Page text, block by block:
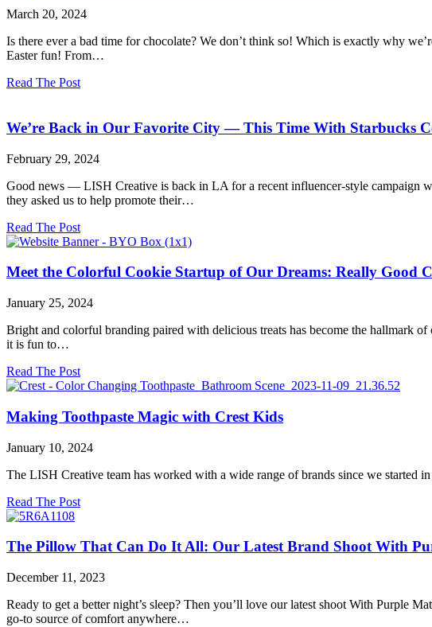
Bogg®
March 20, 2024
Is there ever a bad time for chocolate? We don’t think so! Which is exactly why
Easter fun! From…
Read The Postabout
Easter
With
Norman
Love
Confections
We’re Back in Our Favorite City — This Time With Starbucks
February 29, 2024
Good news — LISH Creative is back in LA for a recent influencer-style campaign
they asked us to help promote their…
Read The Postabout
We’re
in
Favorite
—
With
Starbucks
Meet the Colorful Cookie Startup of Our Dreams: Really Good
January 25, 2024
Bright and colorful branding paired with delicious treats has become the hallmark
it is fun to…
Read The Postabout
Meet
Colorful
Cookie
Startup
of
Our
Really
Making Toothpaste Magic with Crest Kids
January 10, 2024
The LISH Creative team has worked with a wide range of brands since we
Read The Postabout
Magic
Crest
The Pillow That Can Do It All: Our Latest Brand Shoot With
December 11, 2023
Ready to get a better night’s sleep? Then you’ll love our latest shoot With Purple
go-to source of comfort anywhere…